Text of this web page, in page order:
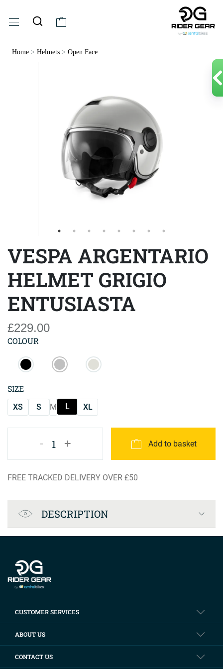
Home > Helmets > Open Face
VESPA ARGENTARIO
HELMET GRIGIO
ENTUSIASTA
£229.00
COLOUR
SIZE
XS S M L XL
- 1 + Add to basket
FREE TRACKED DELIVERY OVER £50
Product Specification
DESCRIPTION
CUSTOMER SERVICES
ABOUT US
CONTACT US